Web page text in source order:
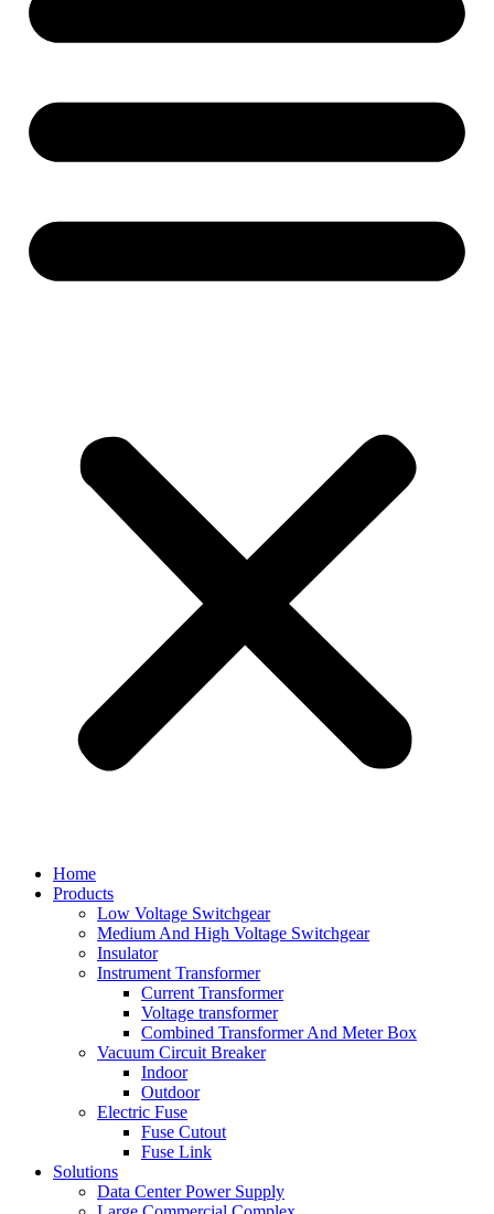
Home
Products
Low Voltage Switchgear
Medium And High Voltage Switchgear
Insulator
Instrument Transformer
Current Transformer
Voltage transformer
Combined Transformer And Meter Box
Vacuum Circuit Breaker
Indoor
Outdoor
Electric Fuse
Fuse Cutout
Fuse Link
Solutions
Data Center Power Supply